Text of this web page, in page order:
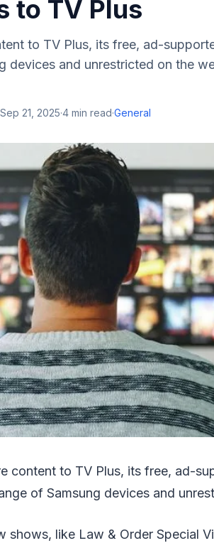
to TV Plus
to TV Plus, its free, ad-
devices and unrestricted on the
Sep 21, 2025·4 min read·General
content to TV Plus, its free, ad-
of Samsung devices and
shows, like Law & Order Special